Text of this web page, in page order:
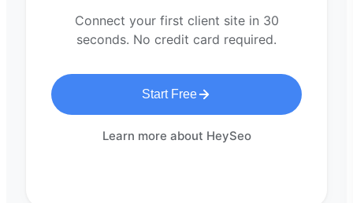
Connect your first client site in 30
seconds. No credit card required.
Start Free
Learn more about HeySeo